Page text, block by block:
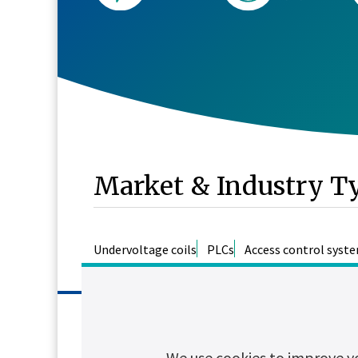
Market & Industry
Undervoltage coils PLCs Access control